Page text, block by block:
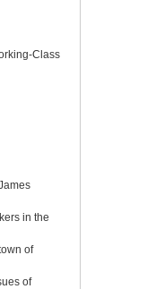
Class
in the
of
of